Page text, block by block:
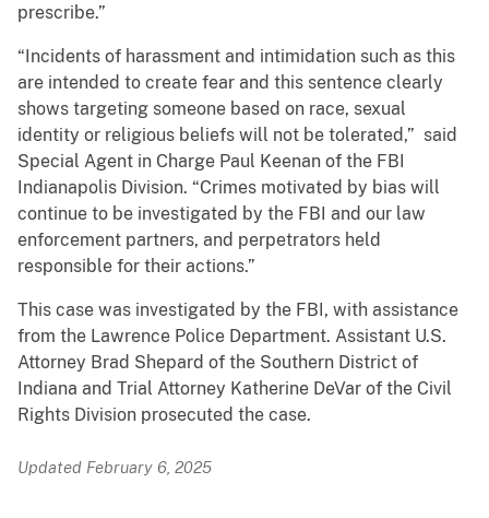
prescribe.”
“Incidents of harassment and intimidation such as this
are intended to create fear and this sentence clearly
shows targeting someone based on race, sexual
identity or religious beliefs will not be tolerated,” said
Special Agent in Charge Paul Keenan of the FBI
Indianapolis Division. “Crimes motivated by bias will
continue to be investigated by the FBI and our law
enforcement partners, and perpetrators held
responsible for their actions.”
This case was investigated by the FBI, with assistance
from the Lawrence Police Department. Assistant U.S.
Attorney Brad Shepard of the Southern District of
Indiana and Trial Attorney Katherine DeVar of the Civil
Rights Division prosecuted the case.
Updated February 6, 2025